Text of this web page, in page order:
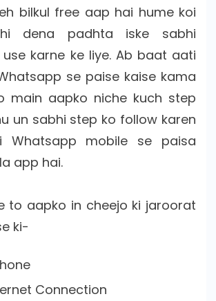
bilkul free aap hai hume koi
dena padhta iske sabhi
karne ke liye. Ab baat aati
se paise kaise kama
main aapko niche kuch step
un sabhi step ko follow karen
Whatsapp mobile se paisa
app hai.
to aapko in cheejo ki jaroorat
ki-
Connection